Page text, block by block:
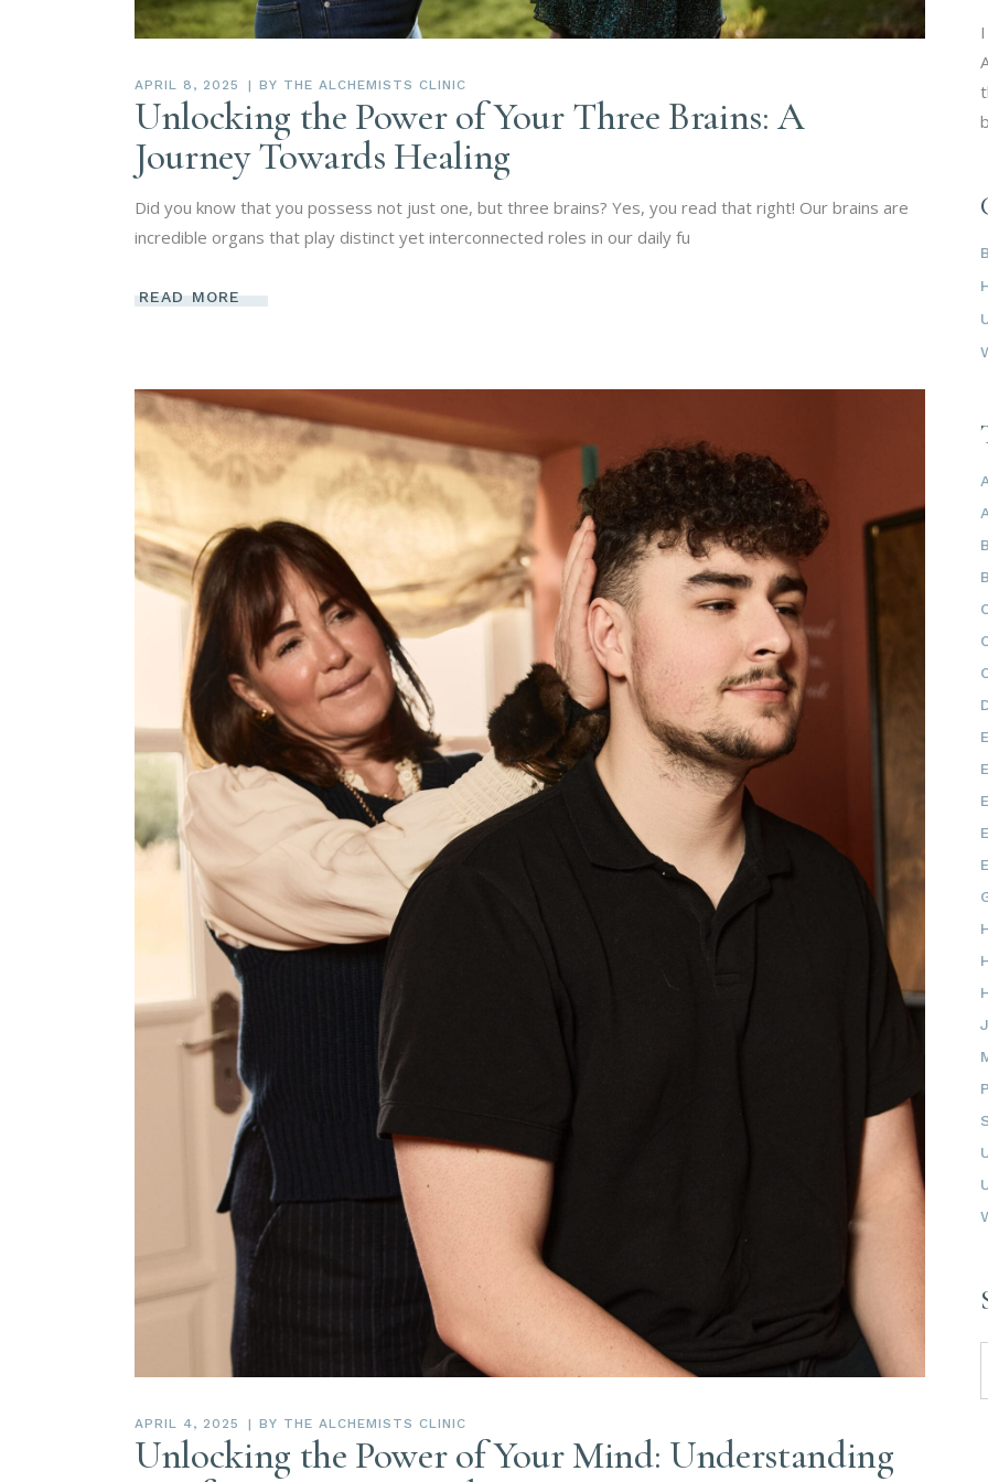
APRIL 8, 2025 BY THE ALCHEMISTS CLINIC
Unlocking the Power of Your Three Brains: A
Journey Towards Healing
Did you know that you possess not just one, but three brains? Yes, you read that right! Our brains are
incredible organs that play distinct yet interconnected roles in our daily fu
READ MORE
APRIL 4, 2025 BY THE ALCHEMISTS CLINIC
Unlocking the Power of Your Mind: Understanding